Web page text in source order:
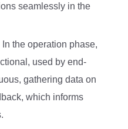
seamlessly in the
the operation phase,
used by end-
gathering data on
which informs